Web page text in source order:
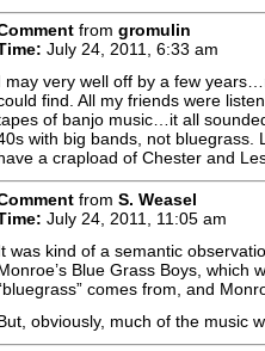
from gromulin
July 24, 2011, 6:33 am
may very well off by a few
find. All my friends were
of banjo music…it all
with big bands, not bluegrass.
a crapload of Chester and
from S. Weasel
July 24, 2011, 11:05 am
was kind of a semantic
Blue Grass Boys, which
comes from, and
obviously, much of the music